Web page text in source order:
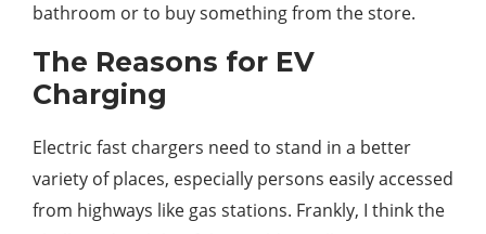
bathroom or to buy something from the store.
The Reasons for EV
Charging
Electric fast chargers need to stand in a better
variety of places, especially persons easily accessed
from highways like gas stations. Frankly, I think the